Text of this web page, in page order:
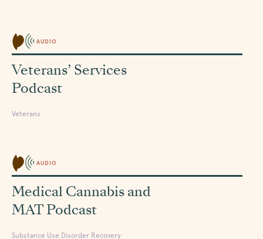
AUDIO
Veterans’ Services
Podcast
Veterans
AUDIO
Medical Cannabis and
MAT Podcast
Substance Use Disorder Recovery